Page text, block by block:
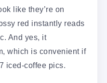
like they’re on
red instantly reads
And yes, it
which is convenient if
iced-coffee pics.